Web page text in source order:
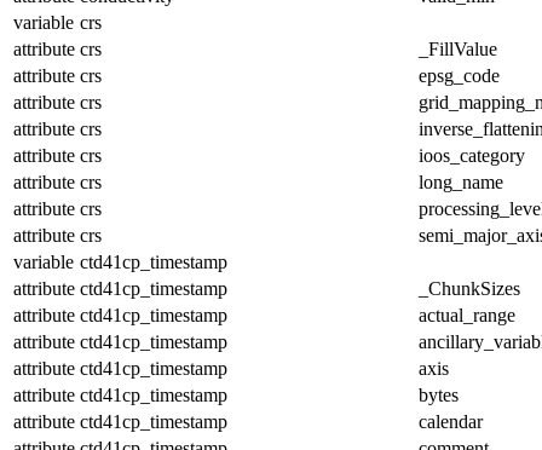
variable crs
attribute crs
_FillValue
attribute crs
epsg_code
attribute crs
attribute crs
attribute crs
ioos_category
attribute crs
long_name
attribute crs
attribute crs
variable ctd41cp_timestamp
attribute ctd41cp_timestamp
_ChunkSizes
attribute ctd41cp_timestamp
actual_range
attribute ctd41cp_timestamp
attribute ctd41cp_timestamp
axis
attribute ctd41cp_timestamp
bytes
attribute ctd41cp_timestamp
calendar